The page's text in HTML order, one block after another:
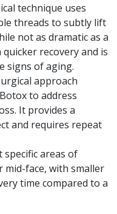
technique uses
threads to subtly lift
not as dramatic as a
recovery and is
signs of aging.
approach
to address
It provides a
and requires repeat
specific areas of
mid-face, with smaller
time compared to a